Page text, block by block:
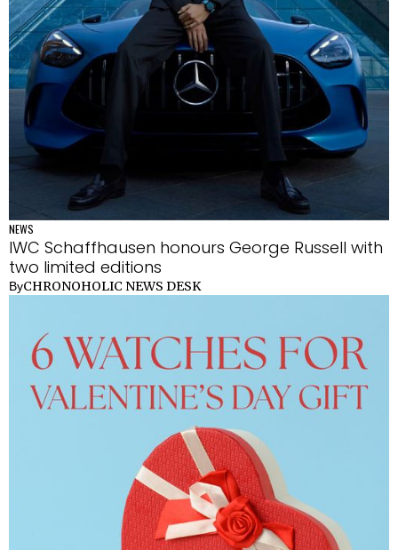
NEWS
IWC Schaffhausen honours George Russell with
two limited editions
ByCHRONOHOLIC NEWS DESK